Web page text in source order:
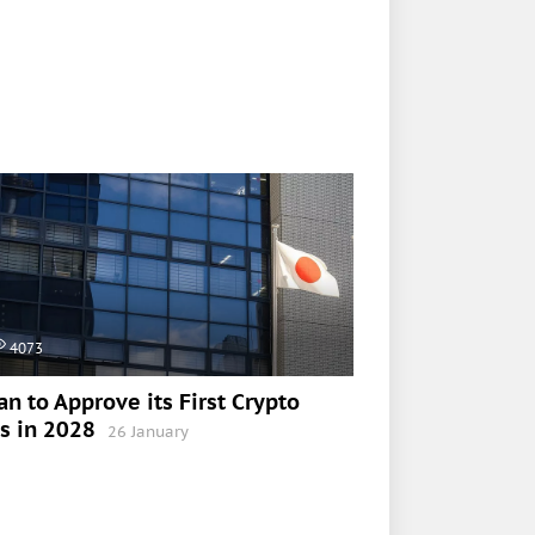
4073
to Approve its First Crypto
in 2028
26 January